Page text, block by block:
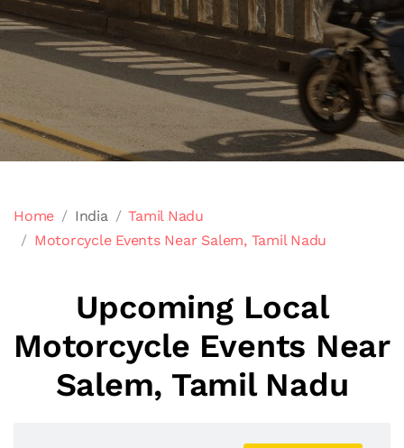
Home India
Tamil Nadu
Motorcycle Events Near Salem, Tamil Nadu
Upcoming Local
Motorcycle Events Near
Salem, Tamil Nadu